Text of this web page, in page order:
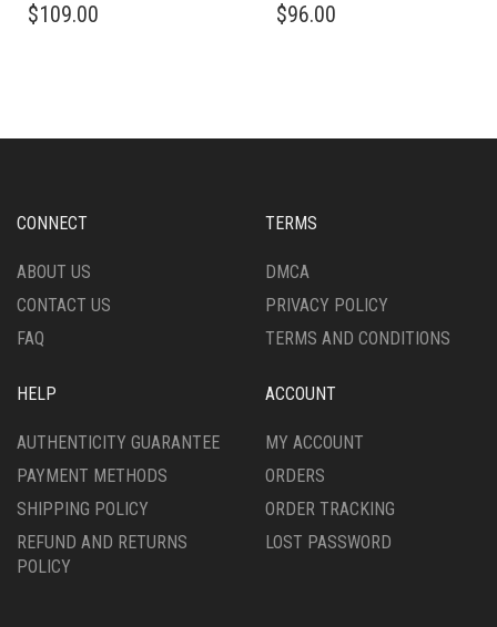
$109.00
$96.00
CONNECT
ABOUT US
CONTACT US
FAQ
TERMS
DMCA
PRIVACY POLICY
TERMS AND CONDITIONS
HELP
AUTHENTICITY GUARANTEE
PAYMENT METHODS
SHIPPING POLICY
REFUND AND RETURNS
POLICY
ACCOUNT
MY ACCOUNT
ORDERS
ORDER TRACKING
LOST PASSWORD